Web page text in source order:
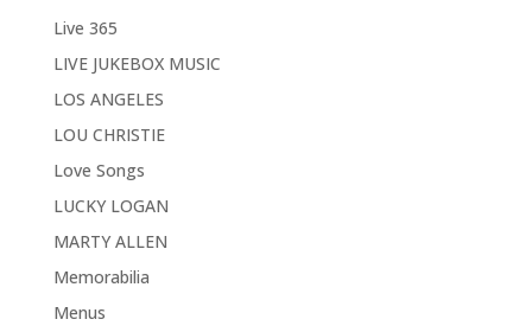
Live 365
LIVE JUKEBOX MUSIC
LOS ANGELES
LOU CHRISTIE
Love Songs
LUCKY LOGAN
MARTY ALLEN
Memorabilia
Menus